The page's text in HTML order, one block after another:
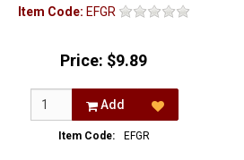
Item Code: EFGR
Price: $9.89
Add
Item Code: EFGR